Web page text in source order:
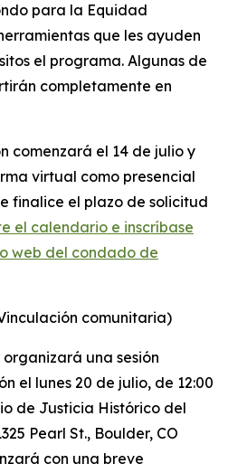
para la Equidad
que les ayuden
el programa. Algunas de
completamente en
comenzará el 14 de julio y
virtual como presencial
finalice el plazo de solicitud
el calendario e inscríbase
web del condado de
comunitaria)
una sesión
el lunes 20 de julio, de 12:00
de Justicia Histórico del
Pearl St., Boulder, CO
con una breve